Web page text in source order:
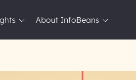
About InfoBeans